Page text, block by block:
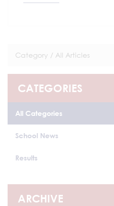
Category / All Articles
CATEGORIES
All Categories
School News
Results
ARCHIVE